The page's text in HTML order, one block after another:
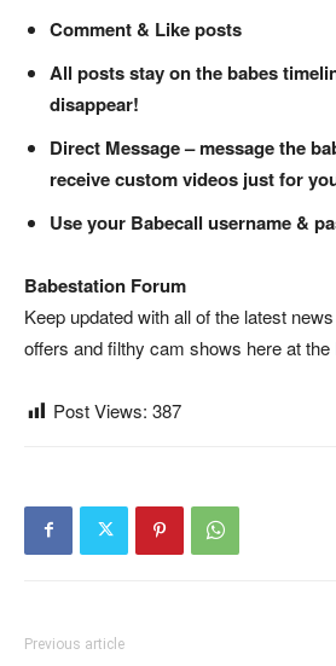
Comment & Like posts
All posts stay on the babes
disappear!
Direct Message – message the
receive custom videos just for
Use your Babecall username &
Babestation Forum
Keep updated with all of the latest
offers and filthy cam shows here at the
Post Views: 387
Previous article